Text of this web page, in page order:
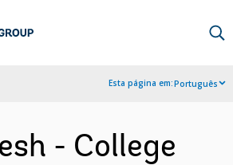
Esta página em:Português
- College